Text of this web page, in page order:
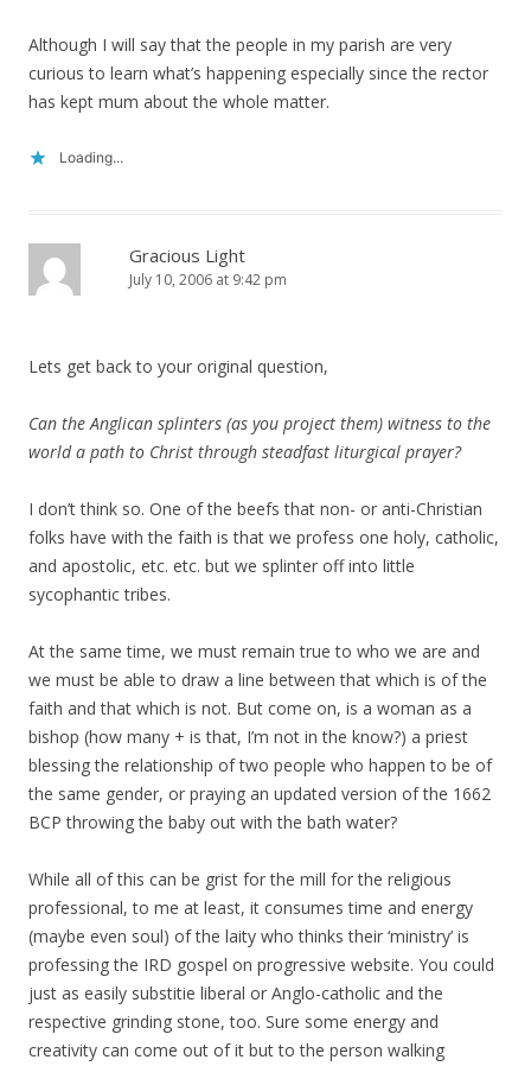
Although I will say that the people in my parish are very
curious to learn what’s happening especially since the rector
has kept mum about the whole matter.
Loading...
Gracious Light
July 10, 2006 at 9:42 pm
Lets get back to your original question,
Can the Anglican splinters (as you project them) witness to the
world a path to Christ through steadfast liturgical prayer?
I don’t think so. One of the beefs that non- or anti-Christian
folks have with the faith is that we profess one holy, catholic,
and apostolic, etc. etc. but we splinter off into little
sycophantic tribes.
At the same time, we must remain true to who we are and
we must be able to draw a line between that which is of the
faith and that which is not. But come on, is a woman as a
bishop (how many + is that, I’m not in the know?) a priest
blessing the relationship of two people who happen to be of
the same gender, or praying an updated version of the 1662
BCP throwing the baby out with the bath water?
While all of this can be grist for the mill for the religious
professional, to me at least, it consumes time and energy
(maybe even soul) of the laity who thinks their ‘ministry’ is
professing the IRD gospel on progressive website. You could
just as easily substitie liberal or Anglo-catholic and the
respective grinding stone, too. Sure some energy and
creativity can come out of it but to the person walking